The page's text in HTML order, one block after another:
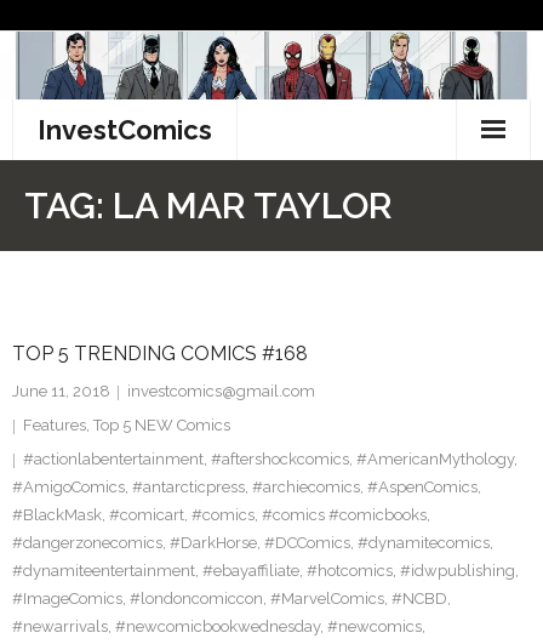
content
InvestComics
Facebook
Twitter
TAG: LA MAR TAYLOR
TOP 5 TRENDING COMICS #168
June 11, 2018
investcomics@gmail.com
Features, Top 5 NEW Comics
#actionlabentertainment, #aftershockcomics, #AmericanMythology,
#AmigoComics, #antarcticpress, #archiecomics, #AspenComics,
#BlackMask, #comicart, #comics, #comics #comicbooks,
#dangerzonecomics, #DarkHorse, #DCComics, #dynamitecomics,
#dynamiteentertainment, #ebayaffiliate, #hotcomics, #idwpublishing,
#ImageComics, #londoncomiccon, #MarvelComics, #NCBD,
#newarrivals, #newcomicbookwednesday, #newcomics,